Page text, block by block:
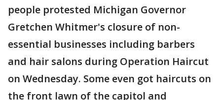
people protested Michigan Governor
Gretchen Whitmer's closure of non-
essential businesses including barbers
and hair salons during Operation Haircut
on Wednesday. Some even got haircuts on
the front lawn of the capitol and